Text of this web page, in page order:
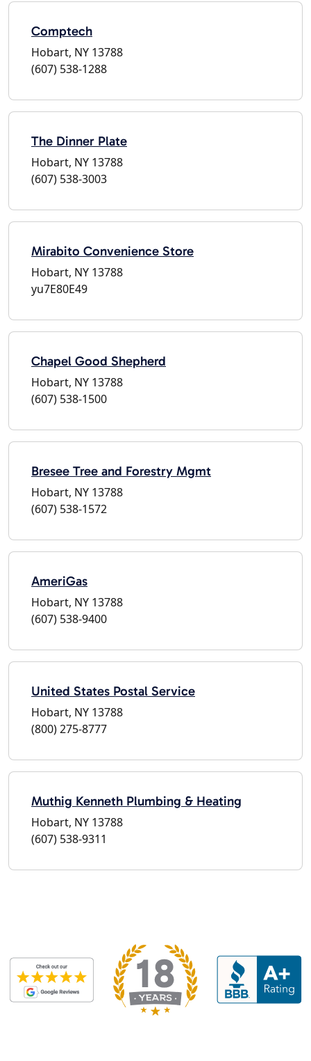
Comptech
Hobart, NY 13788
(607) 538-1288
The Dinner Plate
Hobart, NY 13788
(607) 538-3003
Mirabito Convenience Store
Hobart, NY 13788
yu7E80E49
Chapel Good Shepherd
Hobart, NY 13788
(607) 538-1500
Bresee Tree and Forestry Mgmt
Hobart, NY 13788
(607) 538-1572
AmeriGas
Hobart, NY 13788
(607) 538-9400
United States Postal Service
Hobart, NY 13788
(800) 275-8777
Muthig Kenneth Plumbing & Heating
Hobart, NY 13788
(607) 538-9311